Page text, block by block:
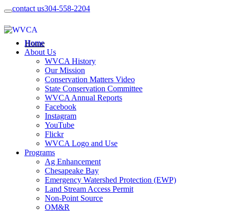
contact us304-558-2204
Home
About Us
WVCA History
Our Mission
Conservation Matters Video
State Conservation Committee
WVCA Annual Reports
Facebook
Instagram
YouTube
Flickr
WVCA Logo and Use
Programs
Ag Enhancement
Chesapeake Bay
Emergency Watershed Protection (EWP)
Land Stream Access Permit
Non-Point Source
OM&R